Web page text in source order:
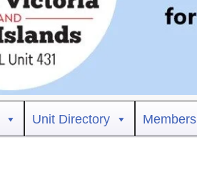
Unit Directory Members